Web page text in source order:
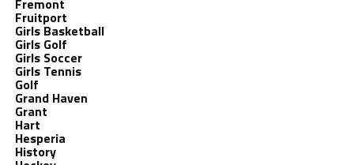
Fremont
Fruitport
Girls Basketball
Girls Golf
Girls Soccer
Girls Tennis
Golf
Grand Haven
Grant
Hart
Hesperia
History